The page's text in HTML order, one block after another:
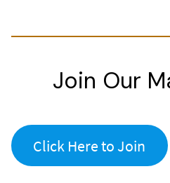
Join Our
Click Here to Join